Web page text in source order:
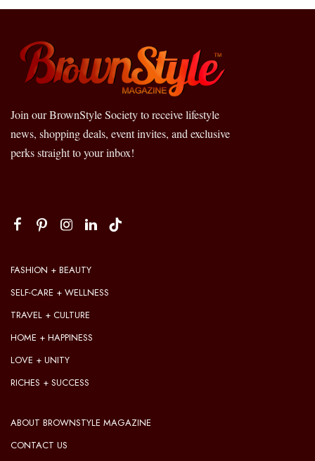
Join our BrownStyle Society to receive lifestyle
news, shopping deals, event invites, and exclusive
perks straight to your inbox!
FASHION + BEAUTY
SELF-CARE + WELLNESS
TRAVEL + CULTURE
HOME + HAPPINESS
LOVE + UNITY
RICHES + SUCCESS
ABOUT BROWNSTYLE MAGAZINE
CONTACT US